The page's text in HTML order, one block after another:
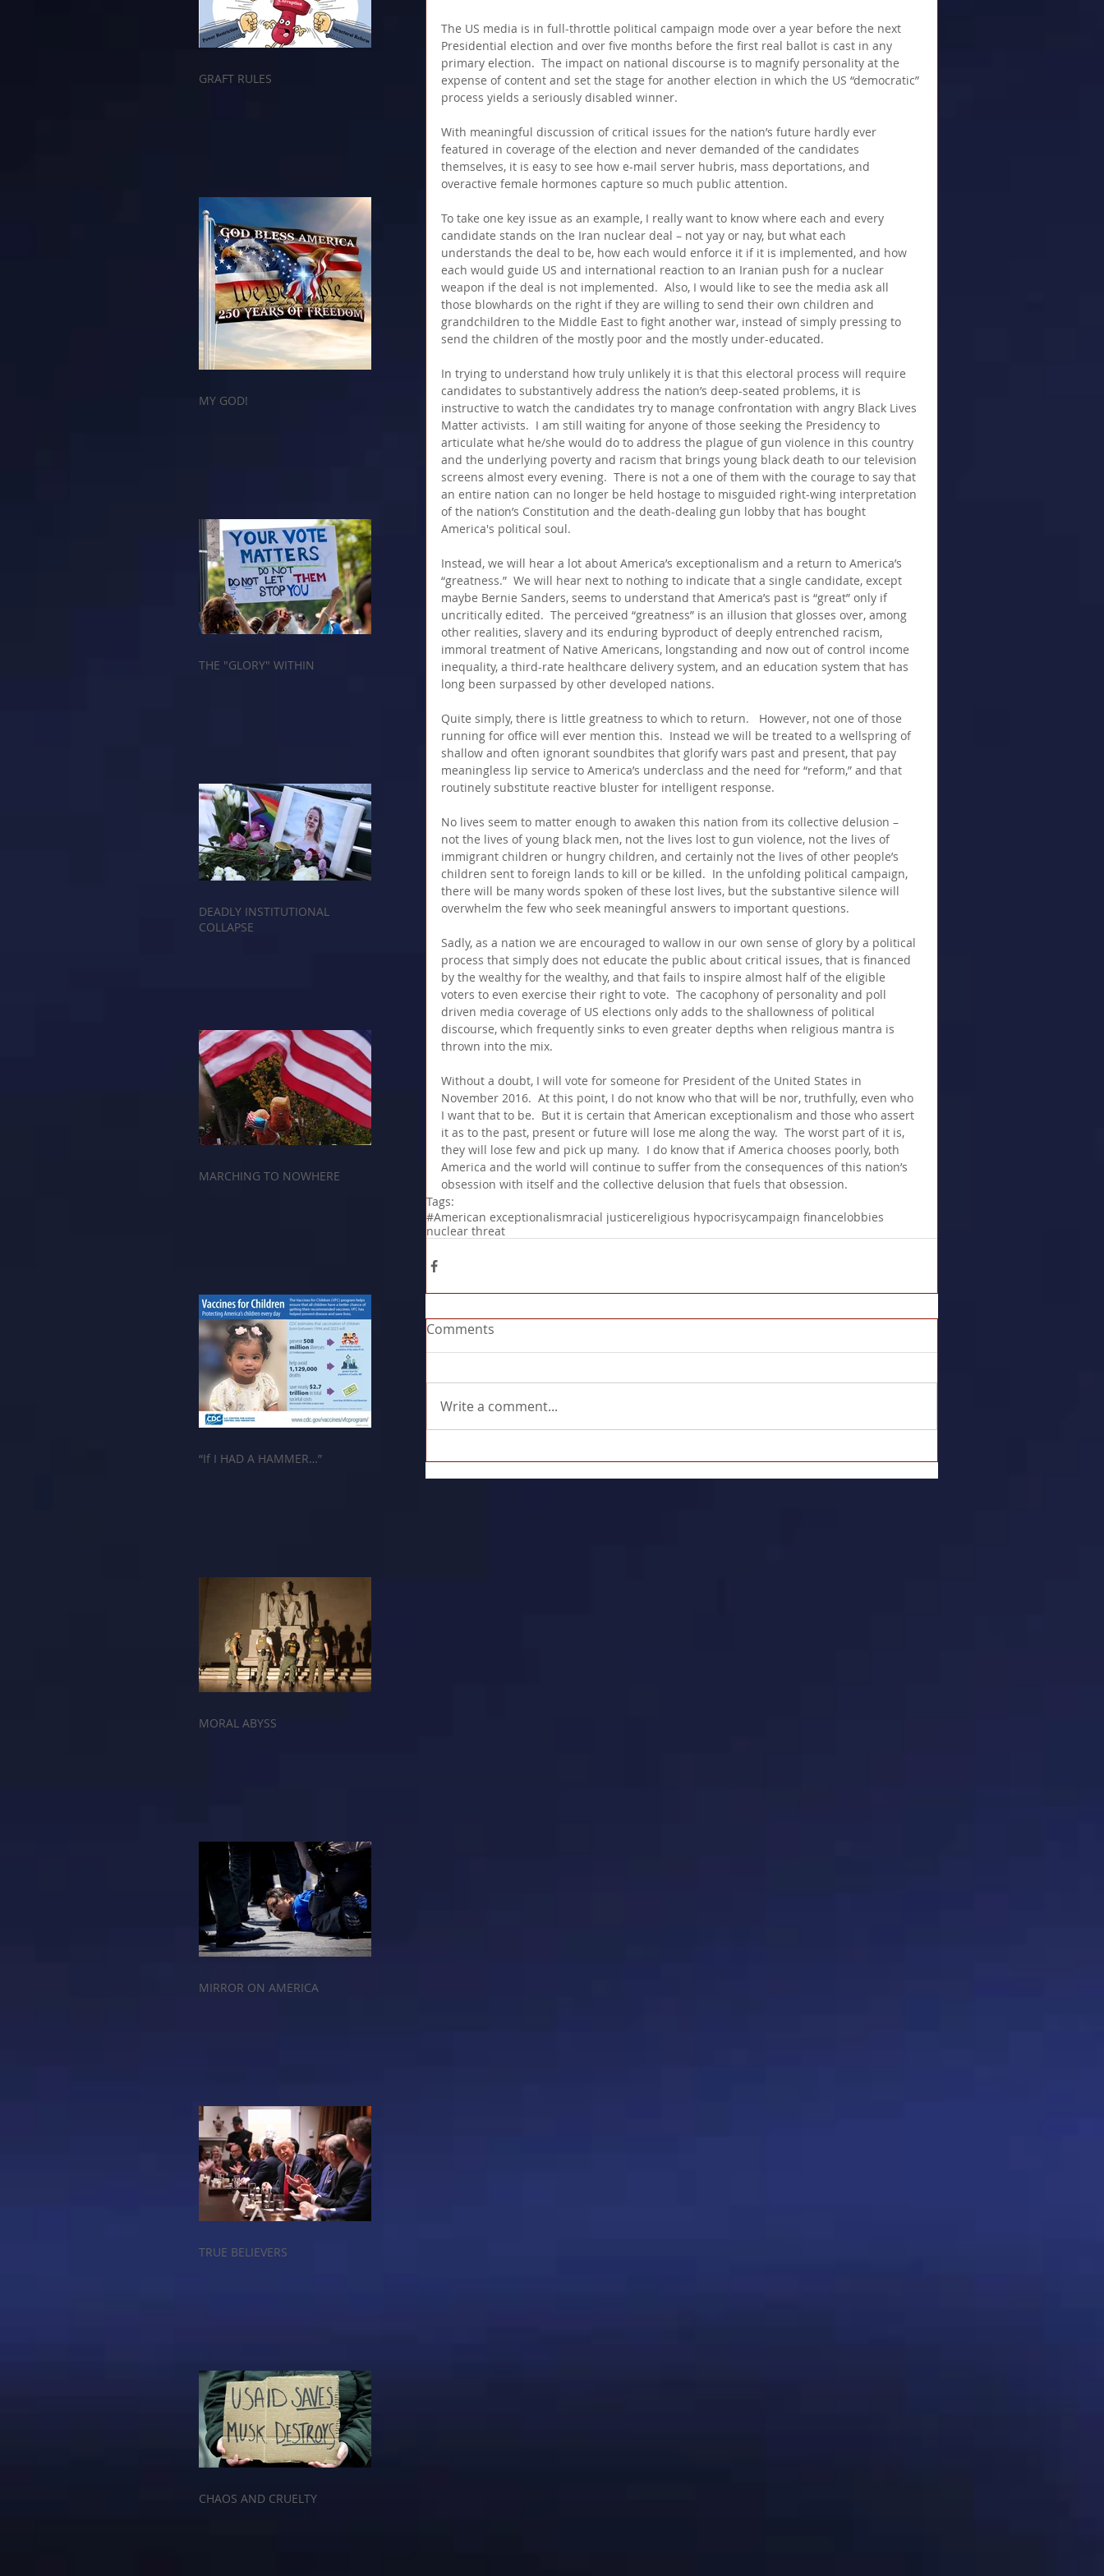
GRAFT RULES
MY GOD!
THE "GLORY" WITHIN
DEADLY INSTITUTIONAL
COLLAPSE
MARCHING TO NOWHERE
“If I HAD A HAMMER…”
MORAL ABYSS
MIRROR ON AMERICA
TRUE BELIEVERS
CHAOS AND CRUELTY
The US media is in full-throttle political campaign mode over a year before the next
Presidential election and over five months before the first real ballot is cast in any
primary election.  The impact on national discourse is to magnify personality at the
expense of content and set the stage for another election in which the US “democratic”
process yields a seriously disabled winner.
With meaningful discussion of critical issues for the nation’s future hardly ever
featured in coverage of the election and never demanded of the candidates
themselves, it is easy to see how e-mail server hubris, mass deportations, and
overactive female hormones capture so much public attention.
To take one key issue as an example, I really want to know where each and every
candidate stands on the Iran nuclear deal – not yay or nay, but what each
understands the deal to be, how each would enforce it if it is implemented, and how
each would guide US and international reaction to an Iranian push for a nuclear
weapon if the deal is not implemented.  Also, I would like to see the media ask all
those blowhards on the right if they are willing to send their own children and
grandchildren to the Middle East to fight another war, instead of simply pressing to
send the children of the mostly poor and the mostly under-educated.
In trying to understand how truly unlikely it is that this electoral process will require
candidates to substantively address the nation’s deep-seated problems, it is
instructive to watch the candidates try to manage confrontation with angry Black Lives
Matter activists.  I am still waiting for anyone of those seeking the Presidency to
articulate what he/she would do to address the plague of gun violence in this country
and the underlying poverty and racism that brings young black death to our television
screens almost every evening.  There is not a one of them with the courage to say that
an entire nation can no longer be held hostage to misguided right-wing interpretation
of the nation’s Constitution and the death-dealing gun lobby that has bought
America's political soul.
Instead, we will hear a lot about America’s exceptionalism and a return to America’s
“greatness.”  We will hear next to nothing to indicate that a single candidate, except
maybe Bernie Sanders, seems to understand that America’s past is “great” only if
uncritically edited.  The perceived “greatness” is an illusion that glosses over, among
other realities, slavery and its enduring byproduct of deeply entrenched racism,
immoral treatment of Native Americans, longstanding and now out of control income
inequality, a third-rate healthcare delivery system, and an education system that has
long been surpassed by other developed nations.
Quite simply, there is little greatness to which to return.   However, not one of those
running for office will ever mention this.  Instead we will be treated to a wellspring of
shallow and often ignorant soundbites that glorify wars past and present, that pay
meaningless lip service to America’s underclass and the need for “reform,” and that
routinely substitute reactive bluster for intelligent response.
No lives seem to matter enough to awaken this nation from its collective delusion –
not the lives of young black men, not the lives lost to gun violence, not the lives of
immigrant children or hungry children, and certainly not the lives of other people’s
children sent to foreign lands to kill or be killed.  In the unfolding political campaign,
there will be many words spoken of these lost lives, but the substantive silence will
overwhelm the few who seek meaningful answers to important questions.
Sadly, as a nation we are encouraged to wallow in our own sense of glory by a political
process that simply does not educate the public about critical issues, that is financed
by the wealthy for the wealthy, and that fails to inspire almost half of the eligible
voters to even exercise their right to vote.  The cacophony of personality and poll
driven media coverage of US elections only adds to the shallowness of political
discourse, which frequently sinks to even greater depths when religious mantra is
thrown into the mix.
Without a doubt, I will vote for someone for President of the United States in
November 2016.  At this point, I do not know who that will be nor, truthfully, even who
I want that to be.  But it is certain that American exceptionalism and those who assert
it as to the past, present or future will lose me along the way.  The worst part of it is,
they will lose few and pick up many.  I do know that if America chooses poorly, both
America and the world will continue to suffer from the consequences of this nation’s
obsession with itself and the collective delusion that fuels that obsession.
Tags:
#American exceptionalismracial justicereligious hypocrisycampaign financelobbies
nuclear threat
Comments
Write a comment...